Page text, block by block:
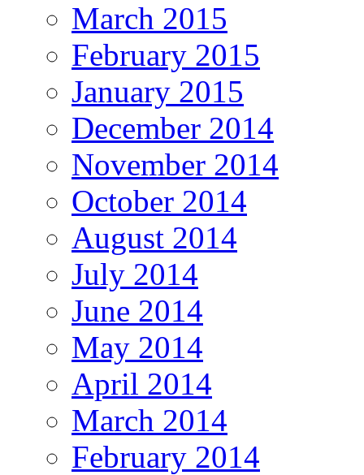
March 2015
February 2015
January 2015
December 2014
November 2014
October 2014
August 2014
July 2014
June 2014
May 2014
April 2014
March 2014
February 2014